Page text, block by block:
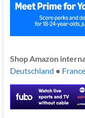
Shop Amazon
Deutschland ● France